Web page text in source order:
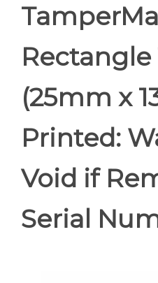
Rectangle
(25mm x
Printed:
Void if
Serial